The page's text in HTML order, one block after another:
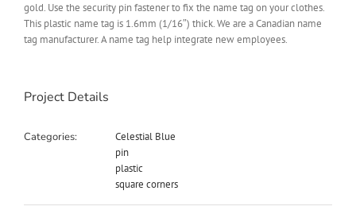
gold. Use the security pin fastener to fix the name tag on your clothes.
This plastic name tag is 1.6mm (1/16″) thick. We are a Canadian name
tag manufacturer. A name tag help integrate new employees.
Project Details
Categories:
Celestial Blue
pin
plastic
square corners